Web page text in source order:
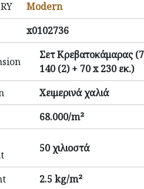
Modern
x0102736
Σετ Κρεβατοκάμαρας
140 (2) + 70 x 230 εκ.)
Χειμερινά χαλιά
68.000/m²
50 χιλιοστά
2.5 kg/m²